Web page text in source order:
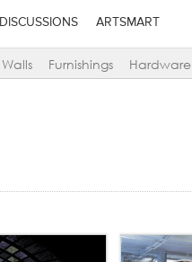
DISCUSSIONS ARTSMART
Walls Furnishings Hardware